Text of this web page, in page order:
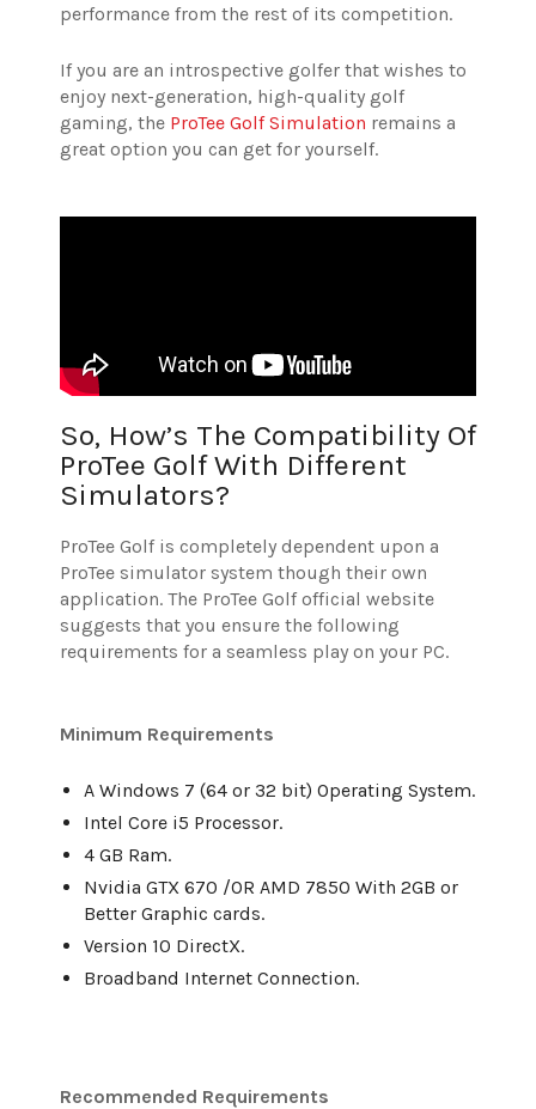
performance from the rest of its competition.
If you are an introspective golfer that wishes to
enjoy next-generation, high-quality golf
gaming, the ProTee Golf Simulation remains a
great option you can get for yourself.
So, How’s The Compatibility Of
ProTee Golf With Different
Simulators?
ProTee Golf is completely dependent upon a
ProTee simulator system though their own
application. The ProTee Golf official website
suggests that you ensure the following
requirements for a seamless play on your PC.
Minimum Requirements
A Windows 7 (64 or 32 bit) Operating System.
Intel Core i5 Processor.
4 GB Ram.
Nvidia GTX 670 /OR AMD 7850 With 2GB or
Better Graphic cards.
Version 10 DirectX.
Broadband Internet Connection.
Recommended Requirements